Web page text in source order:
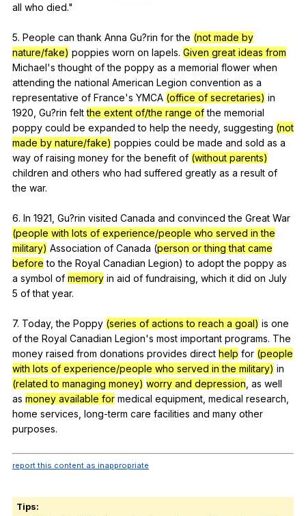
all who died."
5. People can thank Anna Gu?rin for the (not made by
nature/fake) poppies worn on lapels. Given great ideas from
Michael'sthought of the poppy as a memorial flower when
attending the national American Legion convention as a
representative of France's YMCA (office of secretaries) in
1920, Gu?rin felt the extent of/the range of the memorial
poppy could be expanded to help the needy, suggesting (not
made by nature/fake) poppies could be made and sold as a
way of raising money for the benefit of (without parents)
children and others who had suffered greatly as a result of
the war.
6. In 1921, Gu?rin visited Canada and convinced the Great War
(people with lots of experience/people who served in the
military) Association of Canada (person or thing that came
before to the Royal Canadian Legion)to adopt the poppy as
a symbol of memory in aid of fundraising which it did on July
5 of that year.
7. Today,the Poppy (series of actions to reach a goal) is one
of the Royal Canadian Legion's most important programs. The
money raised from donations provides direct help for (people
with lots of experience/people who served in the military) in
(related to managing money) worry and depression as well
as money available for medical equipment medical research
home services long-term care facilities and many other
purposes.
report this content as inappropriate
Tips: